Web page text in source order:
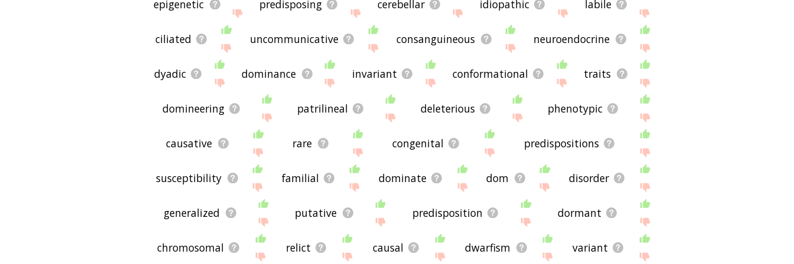
epigenetic predisposing cerebellar idiopathic labile
ciliated uncommunicative consanguineous neuroendocrine
dyadic dominance invariant conformational traits
domineering patrilineal deleterious phenotypic
causative rare congenital predispositions
susceptibility familial dominate dom disorder
generalized putative predisposition dormant
chromosomal relict causal dwarfism variant